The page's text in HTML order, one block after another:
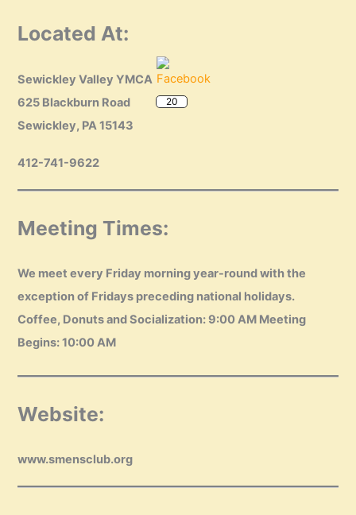
Located At:
Sewickley Valley YMCA
625 Blackburn Road
Sewickley, PA 15143
412-741-9622
Meeting Times:
We meet every Friday morning year-round with the
exception of Fridays preceding national holidays.
Coffee, Donuts and Socialization: 9:00 AM Meeting
Begins: 10:00 AM
Website:
www.smensclub.org